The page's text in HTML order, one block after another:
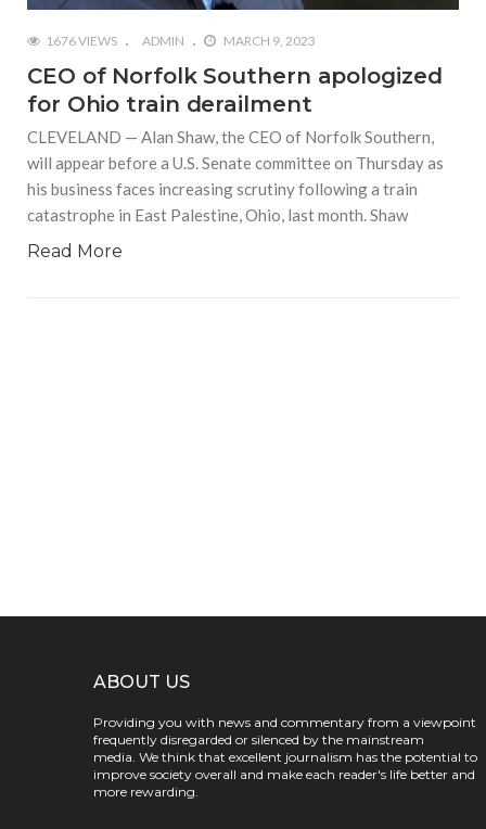
1676 VIEWS ADMIN MARCH 9, 2023
CEO of Norfolk Southern apologized
for Ohio train derailment
CLEVELAND — Alan Shaw, the CEO of Norfolk Southern,
will appear before a U.S. Senate committee on Thursday as
his business faces increasing scrutiny following a train
catastrophe in East Palestine, Ohio, last month. Shaw
Read More
ABOUT US
Providing you with news and commentary from a viewpoint
frequently disregarded or silenced by the mainstream
media. We think that excellent journalism has the potential to
improve society overall and make each reader's life better and
more rewarding.